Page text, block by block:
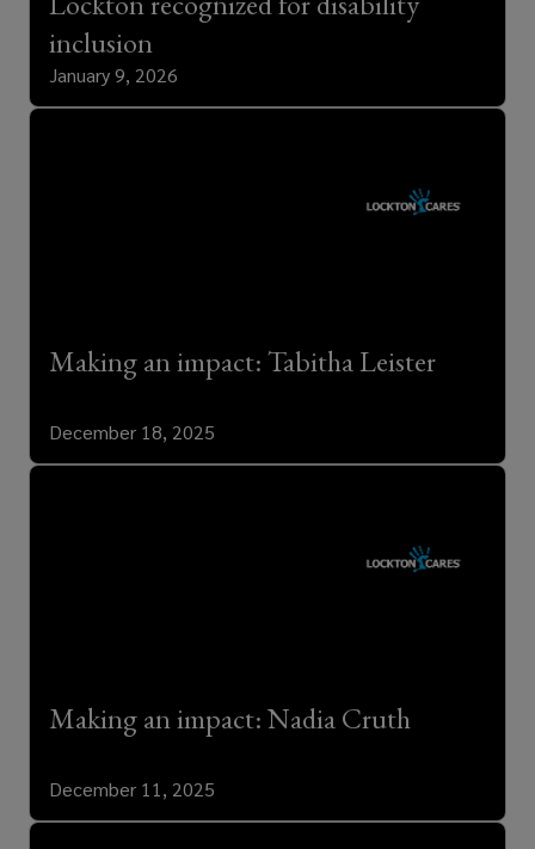
inclusion
January 9, 2026
Making an impact: Tabitha Leister
December 18, 2025
Making an impact: Nadia Cruth
December 11, 2025